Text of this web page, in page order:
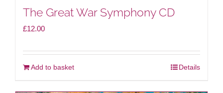
The Great War Symphony CD
£12.00
Add to basket Details